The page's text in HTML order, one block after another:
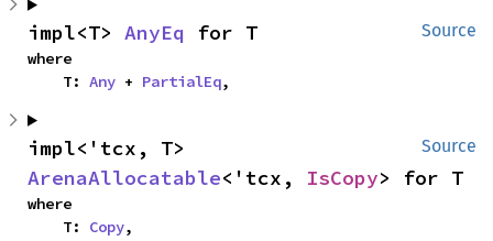
Source
impl<T> AnyEq for T
where
    T:
Any + PartialEq,
Source
ArenaAllocatable<'tcx, IsCopy> for T
where
    T:
Copy,